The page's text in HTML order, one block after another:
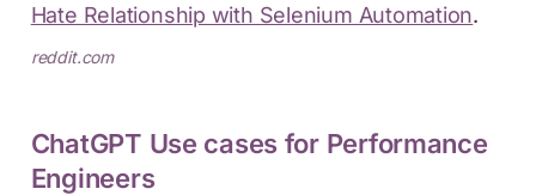
Hate Relationship with Selenium Automation.
reddit.com
ChatGPT Use cases for Performance
Engineers